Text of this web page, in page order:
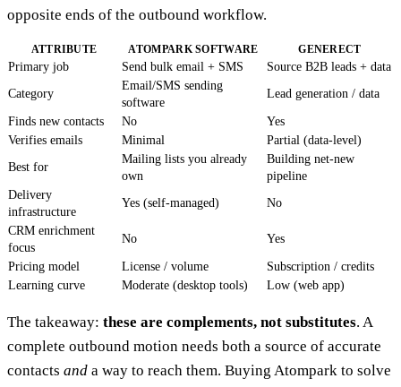
opposite ends of the outbound workflow.
ATTRIBUTE ATOMPARK SOFTWARE GENERECT
Primary job Send bulk email + SMS
Source B2B leads + data
Category
Email/SMS sending
software
Lead generation / data
Finds new contacts No
Yes
Verifies emails
Minimal
Partial (data-level)
Best for
Mailing lists you already
own
Building net-new
pipeline
Delivery
infrastructure
Yes (self-managed) No
CRM enrichment
focus
No Yes
Pricing model License / volume
Subscription / credits
Learning curve
Moderate (desktop tools) Low (web app)
The takeaway: these are complements, not substitutes. A
complete outbound motion needs both a source of accurate
contacts and a way to reach them. Buying Atompark to solve